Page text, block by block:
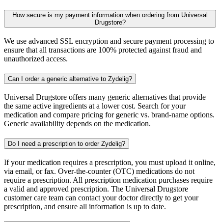
How secure is my payment information when ordering from Universal
Drugstore?
We use advanced SSL encryption and secure payment processing to
ensure that all transactions are 100% protected against fraud and
unauthorized access.
Can I order a generic alternative to Zydelig?
Universal Drugstore offers many generic alternatives that provide
the same active ingredients at a lower cost. Search for your
medication and compare pricing for generic vs. brand-name options.
Generic availability depends on the medication.
Do I need a prescription to order Zydelig?
If your medication requires a prescription, you must upload it online,
via email, or fax. Over-the-counter (OTC) medications do not
require a prescription. All prescription medication purchases require
a valid and approved prescription. The Universal Drugstore
customer care team can contact your doctor directly to get your
prescription, and ensure all information is up to date.